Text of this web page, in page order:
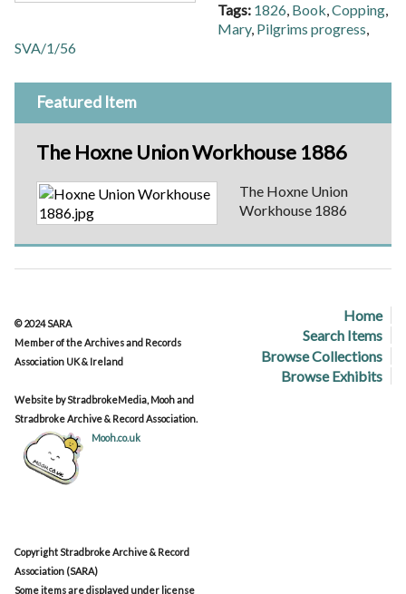
Tags: 1826, Book,Copping,
Mary, Pilgrims progress,
SVA/1/56
Featured Item
The Hoxne Union Workhouse 1886
The Hoxne Union
Workhouse 1886
Home
Search Items
Browse Collections
Browse Exhibits
© 2024 SARA
Member of the Archives and Records
Association UK & Ireland
Website by StradbrokeMedia, Mooh and
Stradbroke Archive & Record Association.
Mooh.co.uk
Copyright Stradbroke Archive & Record
Association (SARA)
Some items are displayed under license